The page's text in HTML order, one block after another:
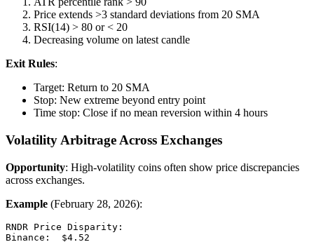
Price extends >3 standard deviations from 20 SMA
RSI(14) > 80 or < 20
Decreasing volume on latest candle
Exit Rules:
Target: Return to 20 SMA
Stop: New extreme beyond entry point
Time stop: Close if no mean reversion within 4 hours
Volatility Arbitrage Across Exchanges
Opportunity: High-volatility coins often show price discrepancies
across exchanges.
Example (February 28, 2026):
RNDR Price Disparity:
Binance:  $4.52